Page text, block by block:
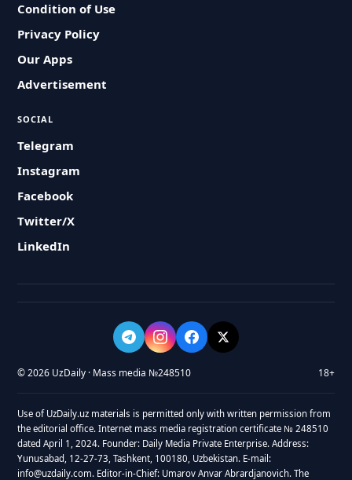
Condition of Use
Privacy Policy
Our Apps
Advertisement
SOCIAL
Telegram
Instagram
Facebook
Twitter/X
LinkedIn
© 2026 UzDaily · Mass media №248510 18+
Use of UzDaily.uz materials is permitted only with written permission from
the editorial office. Internet mass media registration certificate № 248510
dated April 1, 2024. Founder: Daily Media Private Enterprise. Address:
Yunusabad, 12-27-73, Tashkent, 100180, Uzbekistan. E-mail:
info@uzdaily.com. Editor-in-Chief: Umarov Anvar Abrardjanovich. The